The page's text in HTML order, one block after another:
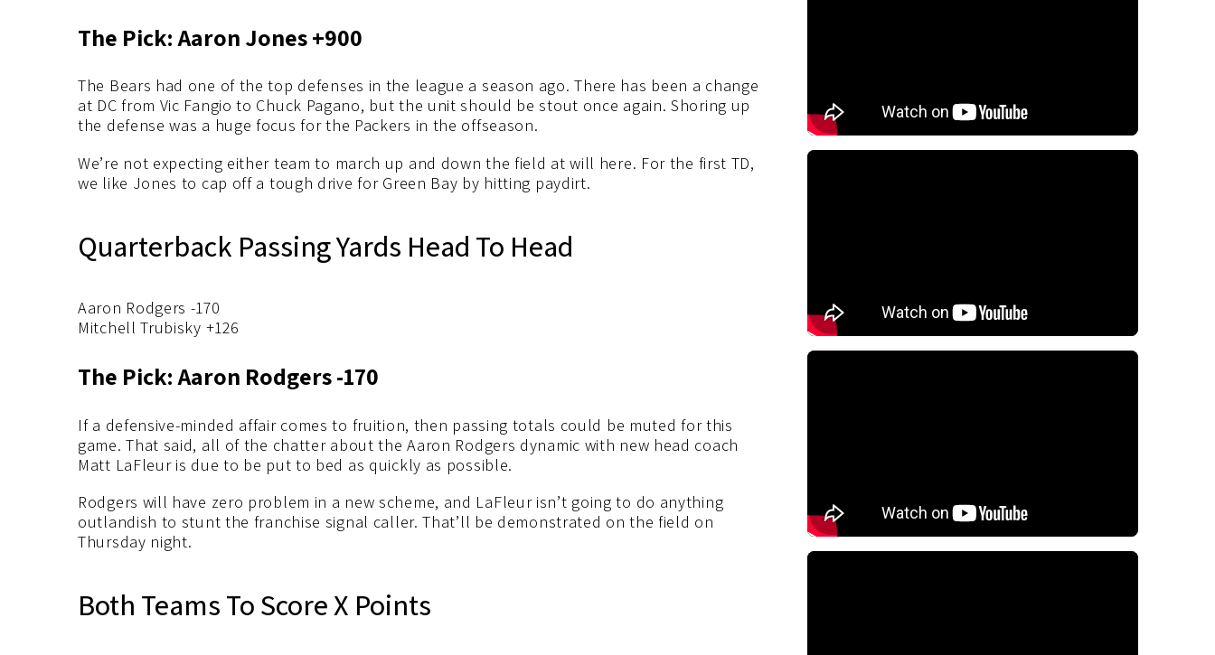
The Pick: Aaron Jones +900
The Bears had one of the top defenses in the league a season ago. There has been a change
at DC from Vic Fangio to Chuck Pagano, but the unit should be stout once again. Shoring up
the defense was a huge focus for the Packers in the offseason.
We’re not expecting either team to march up and down the field at will here. For the first TD,
we like Jones to cap off a tough drive for Green Bay by hitting paydirt.
Quarterback Passing Yards Head To Head
Aaron Rodgers -170
Mitchell Trubisky +126
The Pick: Aaron Rodgers -170
If a defensive-minded affair comes to fruition, then passing totals could be muted for this
game. That said, all of the chatter about the Aaron Rodgers dynamic with new head coach
Matt LaFleur is due to be put to bed as quickly as possible.
Rodgers will have zero problem in a new scheme, and LaFleur isn’t going to do anything
outlandish to stunt the franchise signal caller. That’ll be demonstrated on the field on
Thursday night.
Both Teams To Score X Points